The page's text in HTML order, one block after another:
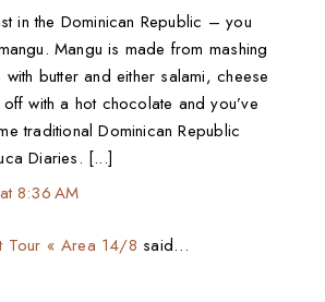
in the Dominican Republic – you
Mangu is made from mashing
butter and either salami, cheese
with a hot chocolate and you’ve
traditional Dominican Republic
Diaries. [...]
8:36 AM
Tour « Area 14/8 said…